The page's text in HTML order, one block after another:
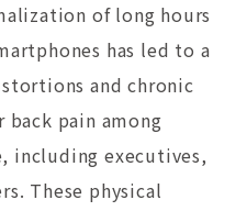
of long hours
has led to a
and chronic
pain among
including executives,
These physical